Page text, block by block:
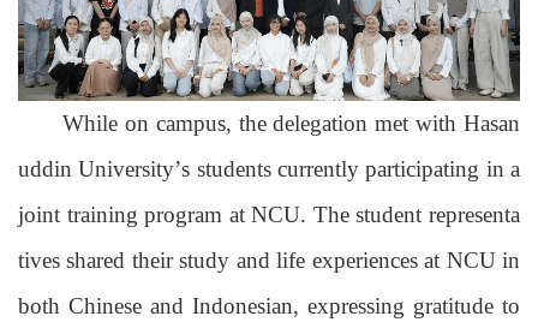
While on campus, the delegation met with Hasan
uddin University’s students currently participating ina
joint training program at NCU. The student representa
tives shared their study and life experiences at NCU in
both Chinese and Indonesian, expressing gratitude to